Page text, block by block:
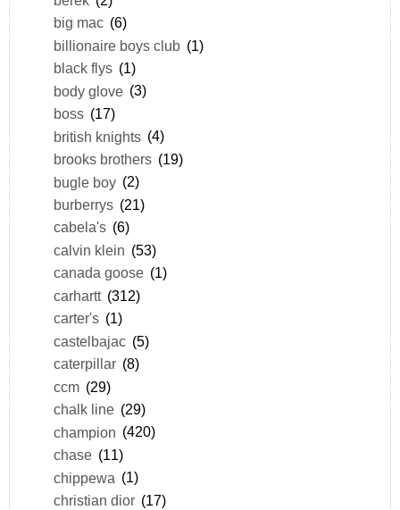
big mac (6)
billionaire boys club (1)
black flys (1)
body glove (3)
boss (17)
british knights (4)
brooks brothers (19)
bugle boy (2)
burberrys (21)
cabela's (6)
calvin klein (53)
canada goose (1)
carhartt (312)
carter's (1)
castelbajac (5)
caterpillar (8)
ccm (29)
chalk line (29)
champion (420)
chase (11)
chippewa (1)
christian dior (17)